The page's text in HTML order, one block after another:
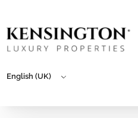
English (UK)